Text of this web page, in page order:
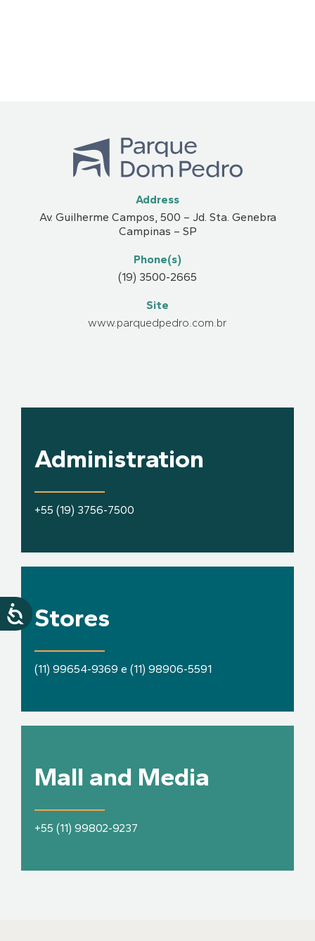
Address
Av. Guilherme Campos, 500 – Jd. Sta. Genebra
Campinas – SP
Phone(s)
(19) 3500-2665
Site
www.parquedpedro.com.br
Administration
+55 (19) 3756-7500
Stores
(11) 99654-9369 e (11) 98906-5591
Mall and Media
+55 (11) 99802-9237